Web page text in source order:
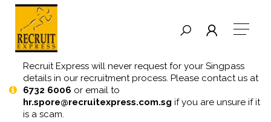
Recruit Express will never request for your Singpass
details in our recruitment process. Please contact us at
6732 6006 or email to
hr.spore@recruitexpress.com.sg if you are unsure if it
is a scam.